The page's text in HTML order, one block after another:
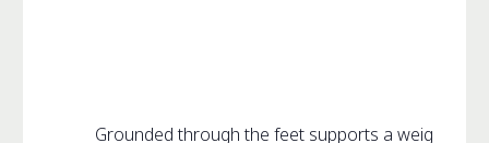
Grounded through the feet supports a weight-